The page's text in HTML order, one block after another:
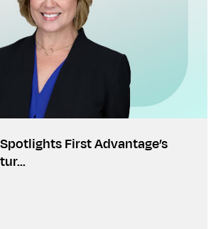
First Advantage’s